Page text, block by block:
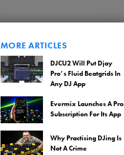
MORE ARTICLES
DJCU2 Will Put Djay
Pro’s Fluid Beatgrids In
Any DJ App
Evermix Launches A Pro
Subscription For Its App
Why Practising DJing Is
Not A Crime